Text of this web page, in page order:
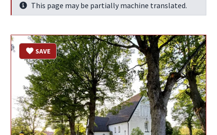
InfoThis page may be partially machine translated.
SAVE